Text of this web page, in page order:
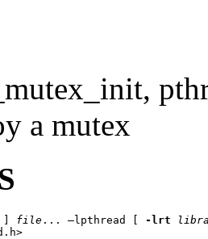
a mutex
] file ... –lpthread [ -lrt